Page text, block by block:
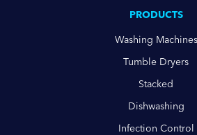
PRODUCTS
Washing Machines
Tumble Dryers
Stacked
Dishwashing
Infection Control